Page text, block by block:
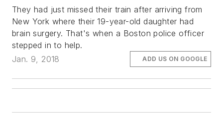
They had just missed their train after arriving from
New York where their 19-year-old daughter had
brain surgery. That's when a Boston police officer
stepped in to help.
Jan. 9, 2018
ADD US ON GOOGLE